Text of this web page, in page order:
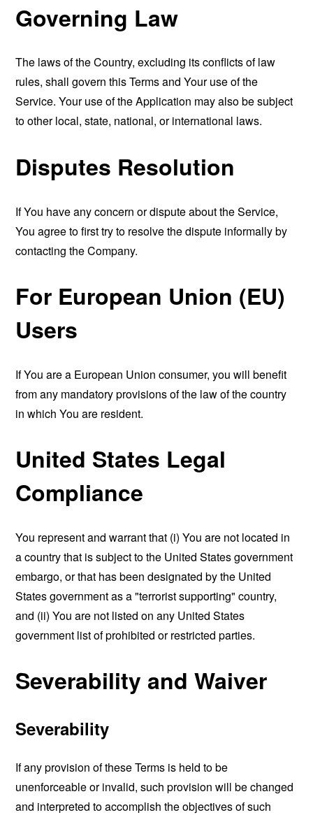
Governing Law
The laws of the Country, excluding its conflicts of law
rules, shall govern this Terms and Your use of the
Service. Your use of the Application may also be subject
to other local, state, national, or international laws.
Disputes Resolution
If You have any concern or dispute about the Service,
You agree to first try to resolve the dispute informally by
contacting the Company.
For European Union (EU)
Users
If You are a European Union consumer, you will benefit
from any mandatory provisions of the law of the country
in which You are resident.
United States Legal
Compliance
You represent and warrant that (i) You are not located in
a country that is subject to the United States government
embargo, or that has been designated by the United
States government as a "terrorist supporting" country,
and (ii) You are not listed on any United States
government list of prohibited or restricted parties.
Severability and Waiver
Severability
If any provision of these Terms is held to be
unenforceable or invalid, such provision will be changed
and interpreted to accomplish the objectives of such